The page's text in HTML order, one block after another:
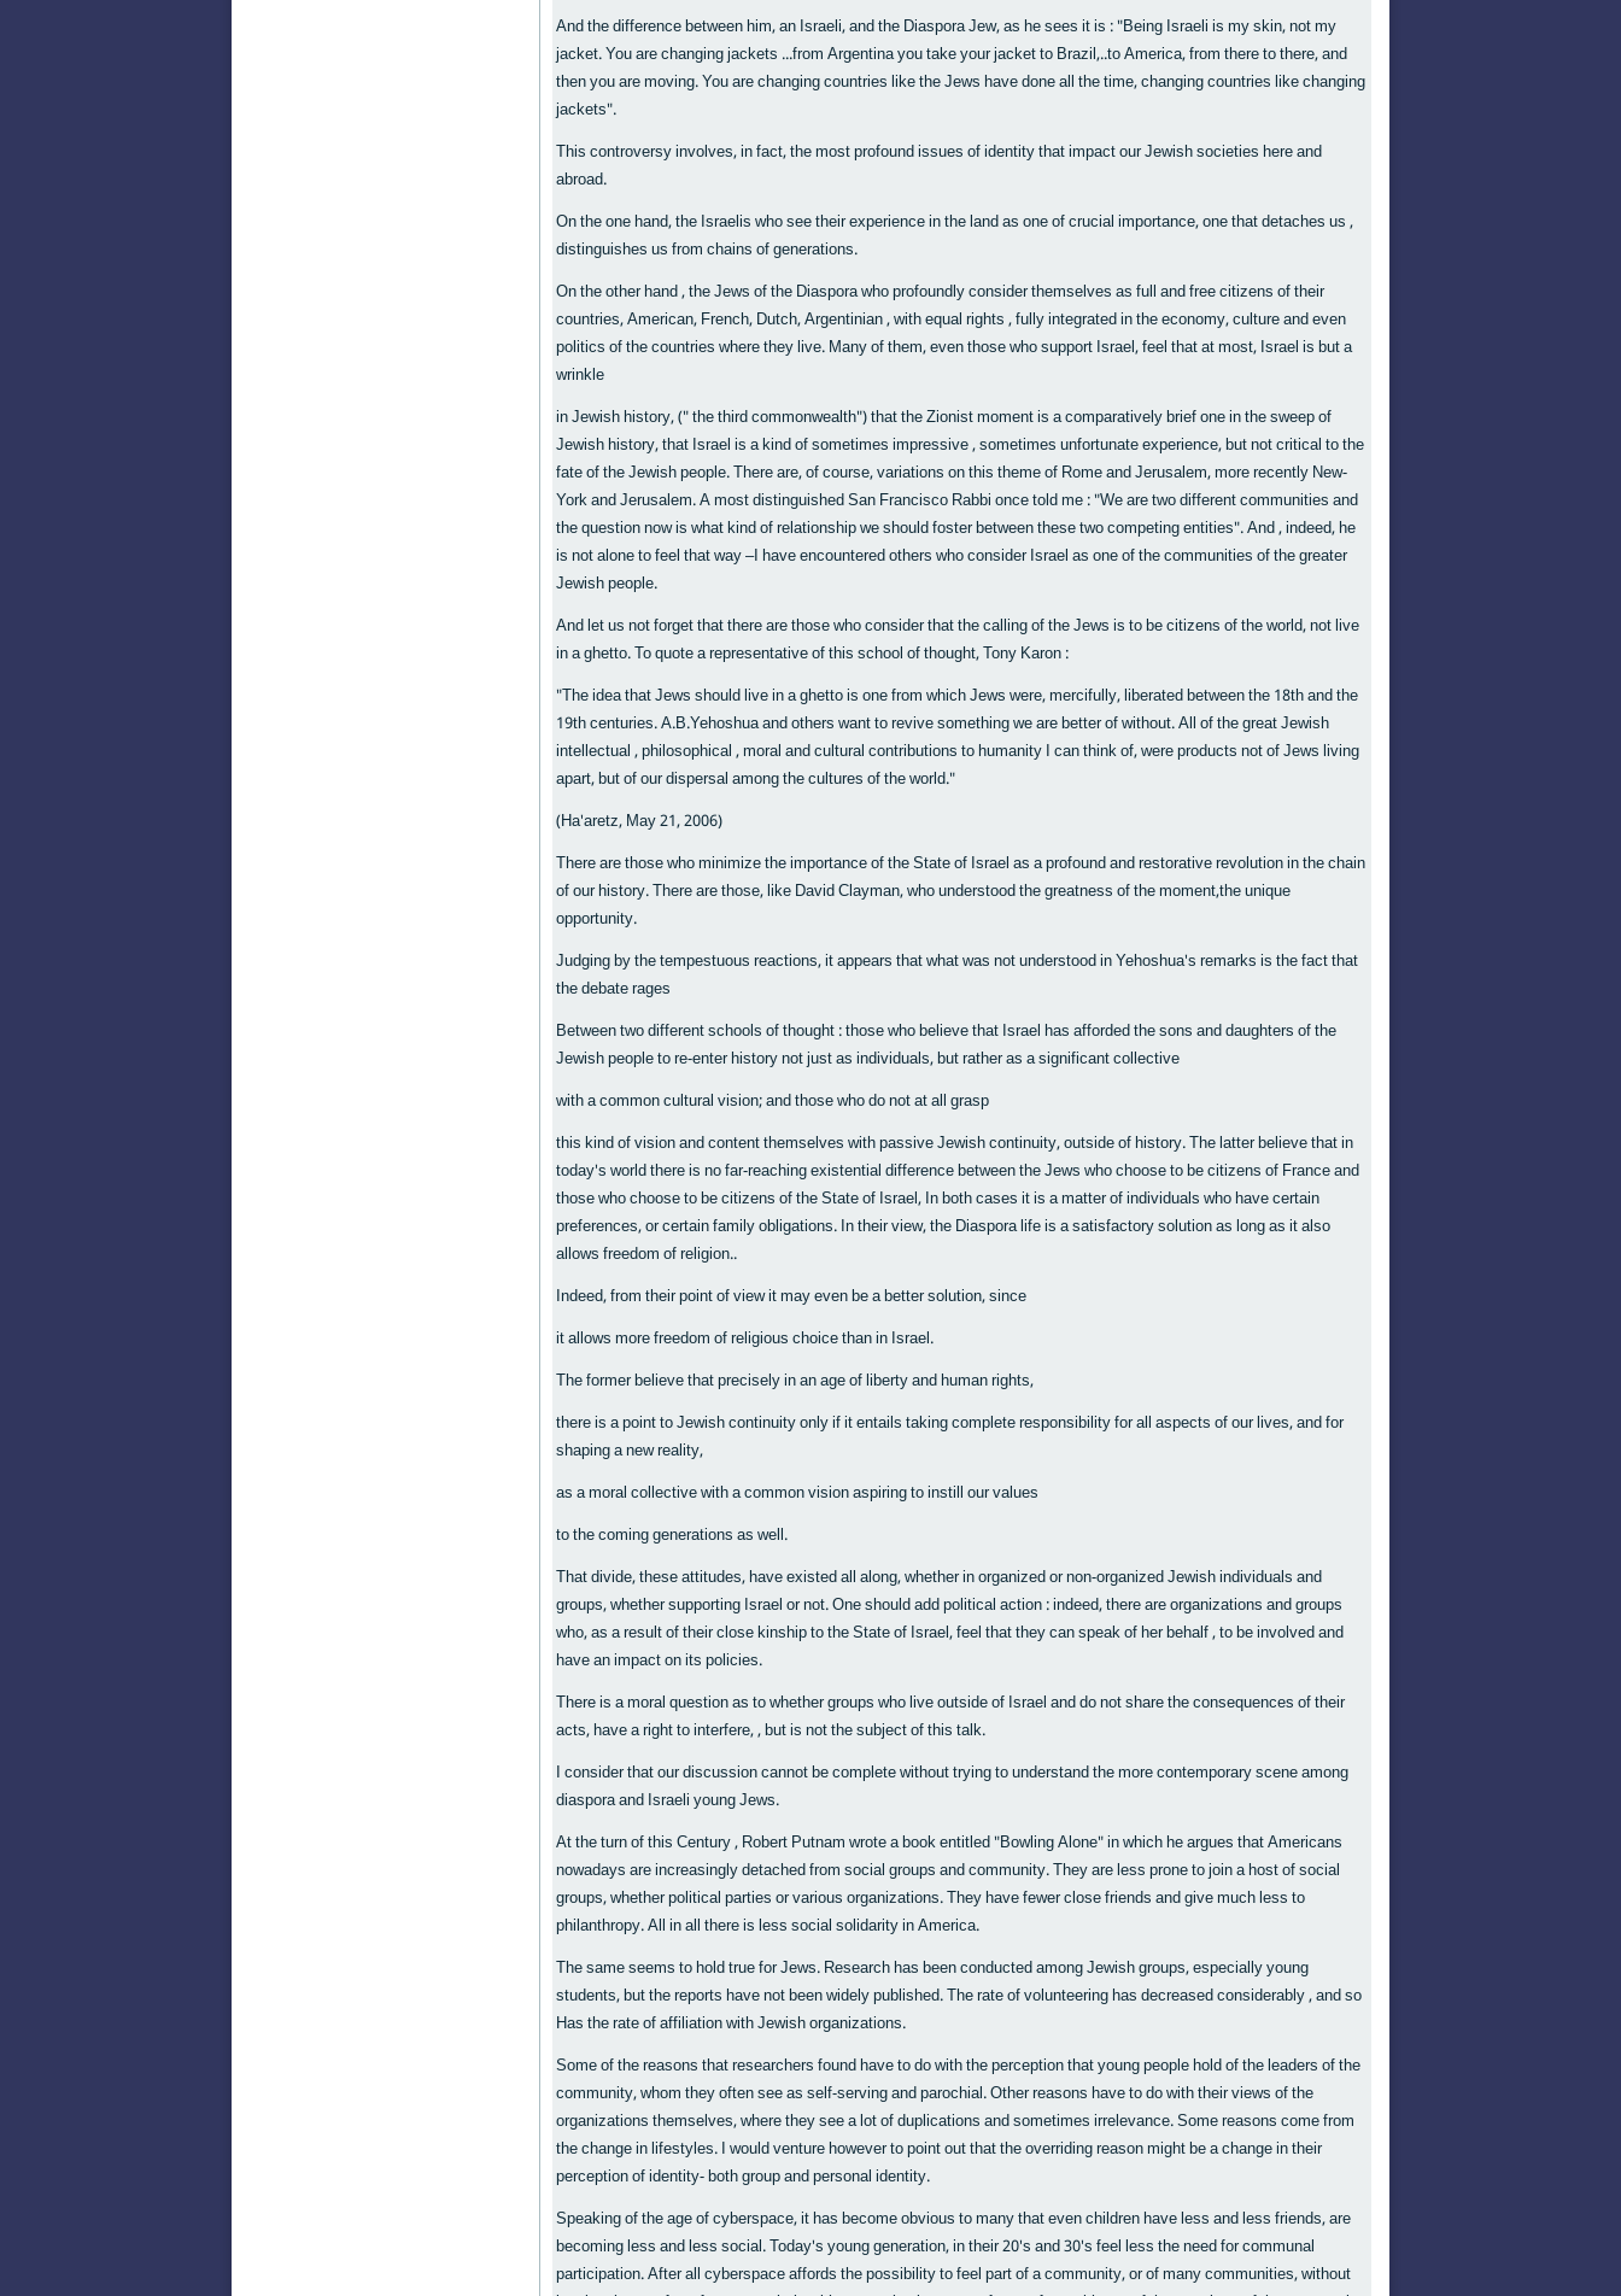
And the difference between him, an Israeli, and the Diaspora Jew, as he sees it is : "Being Israeli is my skin, not my
jacket. You are changing jackets ...from Argentina you take your jacket to Brazil,..to America, from there to there, and
then you are moving. You are changing countries like the Jews have done all the time, changing countries like changing
jackets".
This controversy involves, in fact, the most profound issues of identity that impact our Jewish societies here and
abroad.
On the one hand, the Israelis who see their experience in the land as one of crucial importance, one that detaches us ,
distinguishes us from chains of generations.
On the other hand , the Jews of the Diaspora who profoundly consider themselves as full and free citizens of their
countries, American, French, Dutch, Argentinian , with equal rights , fully integrated in the economy, culture and even
politics of the countries where they live. Many of them, even those who support Israel, feel that at most, Israel is but a
wrinkle
in Jewish history, (" the third commonwealth") that the Zionist moment is a comparatively brief one in the sweep of
Jewish history, that Israel is a kind of sometimes impressive , sometimes unfortunate experience, but not critical to the
fate of the Jewish people. There are, of course, variations on this theme of Rome and Jerusalem, more recently New-
York and Jerusalem. A most distinguished San Francisco Rabbi once told me : "We are two different communities and
the question now is what kind of relationship we should foster between these two competing entities". And , indeed, he
is not alone to feel that way –I have encountered others who consider Israel as one of the communities of the greater
Jewish people.
And let us not forget that there are those who consider that the calling of the Jews is to be citizens of the world, not live
in a ghetto. To quote a representative of this school of thought, Tony Karon :
"The idea that Jews should live in a ghetto is one from which Jews were, mercifully, liberated between the 18th and the
19th centuries. A.B.Yehoshua and others want to revive something we are better of without. All of the great Jewish
intellectual , philosophical , moral and cultural contributions to humanity I can think of, were products not of Jews living
apart, but of our dispersal among the cultures of the world."
(Ha'aretz, May 21, 2006)
There are those who minimize the importance of the State of Israel as a profound and restorative revolution in the chain
of our history. There are those, like David Clayman, who understood the greatness of the moment,the unique
opportunity.
Judging by the tempestuous reactions, it appears that what was not understood in Yehoshua's remarks is the fact that
the debate rages
Between two different schools of thought : those who believe that Israel has afforded the sons and daughters of the
Jewish people to re-enter history not just as individuals, but rather as a significant collective
with a common cultural vision; and those who do not at all grasp
this kind of vision and content themselves with passive Jewish continuity, outside of history. The latter believe that in
today's world there is no far-reaching existential difference between the Jews who choose to be citizens of France and
those who choose to be citizens of the State of Israel, In both cases it is a matter of individuals who have certain
preferences, or certain family obligations. In their view, the Diaspora life is a satisfactory solution as long as it also
allows freedom of religion..
Indeed, from their point of view it may even be a better solution, since
it allows more freedom of religious choice than in Israel.
The former believe that precisely in an age of liberty and human rights,
there is a point to Jewish continuity only if it entails taking complete responsibility for all aspects of our lives, and for
shaping a new reality,
as a moral collective with a common vision aspiring to instill our values
to the coming generations as well.
That divide, these attitudes, have existed all along, whether in organized or non-organized Jewish individuals and
groups, whether supporting Israel or not. One should add political action : indeed, there are organizations and groups
who, as a result of their close kinship to the State of Israel, feel that they can speak of her behalf , to be involved and
have an impact on its policies.
There is a moral question as to whether groups who live outside of Israel and do not share the consequences of their
acts, have a right to interfere, , but is not the subject of this talk.
I consider that our discussion cannot be complete without trying to understand the more contemporary scene among
diaspora and Israeli young Jews.
At the turn of this Century , Robert Putnam wrote a book entitled "Bowling Alone" in which he argues that Americans
nowadays are increasingly detached from social groups and community. They are less prone to join a host of social
groups, whether political parties or various organizations. They have fewer close friends and give much less to
philanthropy. All in all there is less social solidarity in America.
The same seems to hold true for Jews. Research has been conducted among Jewish groups, especially young
students, but the reports have not been widely published. The rate of volunteering has decreased considerably , and so
Has the rate of affiliation with Jewish organizations.
Some of the reasons that researchers found have to do with the perception that young people hold of the leaders of the
community, whom they often see as self-serving and parochial. Other reasons have to do with their views of the
organizations themselves, where they see a lot of duplications and sometimes irrelevance. Some reasons come from
the change in lifestyles. I would venture however to point out that the overriding reason might be a change in their
perception of identity- both group and personal identity.
Speaking of the age of cyberspace, it has become obvious to many that even children have less and less friends, are
becoming less and less social. Today's young generation, in their 20's and 30's feel less the need for communal
participation. After all cyberspace affords the possibility to feel part of a community, or of many communities, without